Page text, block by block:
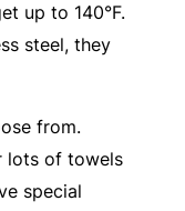
up to 140°F.
steel, they
from.
lots of towels
special